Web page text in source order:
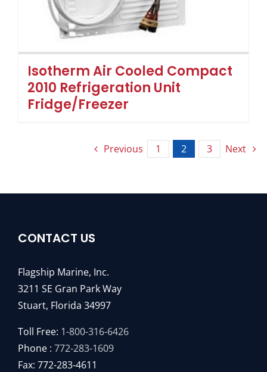
Isotherm Air Cooled Compact
2010 Refrigeration Unit
Fridge/Freezer
Previous 1 2 3 Next
CONTACT US
Flagship Marine, Inc.
3211 SE Gran Park Way
Stuart, Florida 34997
Toll Free: 1-800-316-6426
Phone : 772-283-1609
Fax: 772-283-4611